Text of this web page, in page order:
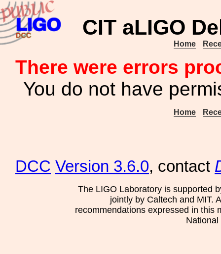
CIT aLIGO
Home
There were errors
You do not have
Home
DCC Version 3.6.0, contact
The LIGO Laboratory is supported
jointly by Caltech and MIT.
recommendations expressed in this